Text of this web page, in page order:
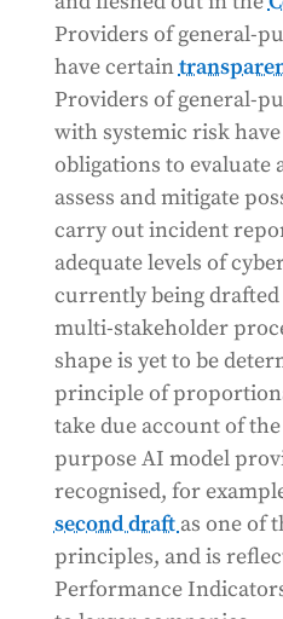
Providers of general-
have certain
Providers of general-
with systemic risk
obligations to evaluate
assess and mitigate
carry out incident
adequate levels of
currently being drafted
multi-stakeholder
shape is yet to be
principle of
take due account of
purpose AI model
recognised, for
second draft as one of
principles, and is
Performance